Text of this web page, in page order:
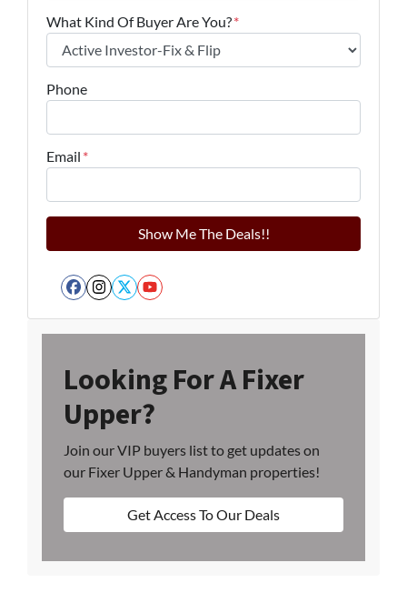
What Kind Of Buyer Are You?*
Phone
Email *
Facebook
Instagram
Twitter
YouTube
Looking For A Fixer
Upper?
Join our VIP buyers list to get updates on
our Fixer Upper & Handyman properties!
Get Access To Our Deals